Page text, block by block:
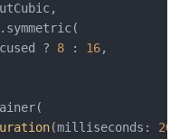
?
8 : 16,
(milliseconds: 200